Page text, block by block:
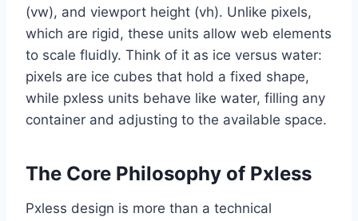
(vw), and viewport height (vh). Unlike pixels,
which are rigid, these units allow web elements
to scale fluidly. Think of it as ice versus water:
pixels are ice cubes that hold a fixed shape,
while pxless units behave like water, filling any
container and adjusting to the available space.
The Core Philosophy of Pxless
Pxless design is more than a technical